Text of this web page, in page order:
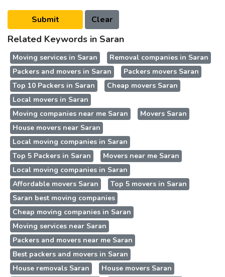
Related Keywords in Saran
Moving services in Saran
Removal companies in Saran
Packers and movers in Saran
Packers movers Saran
Top 10 Packers in Saran
Cheap movers Saran
Local movers in Saran
Moving companies near me Saran
Movers Saran
House movers near Saran
Local moving companies in Saran
Top 5 Packers in Saran
Movers near me Saran
Local moving companies in Saran
Affordable movers Saran
Top 5 movers in Saran
Saran best moving companies
Cheap moving companies in Saran
Moving services near Saran
Packers and movers near me Saran
Best packers and movers in Saran
House removals Saran
House movers Saran